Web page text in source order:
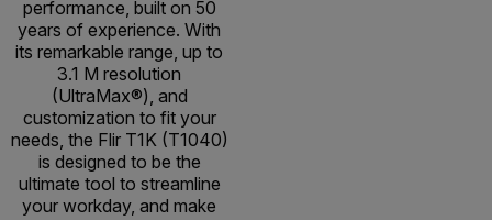
performance, built on 50
years of experience. With
its remarkable range, up to
3.1 M resolution
(UltraMax®), and
customization to fit your
needs, the Flir T1K (T1040)
is designed to be the
ultimate tool to streamline
your workday, and make